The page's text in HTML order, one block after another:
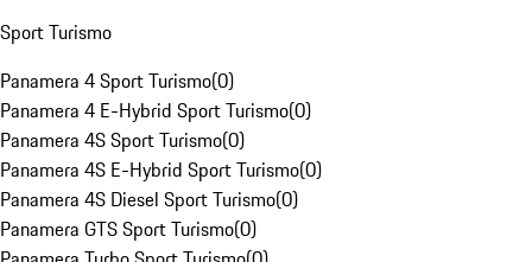
Sport Turismo
Panamera 4 Sport Turismo(0)
Panamera 4 E-Hybrid Sport Turismo(0)
Panamera 4S Sport Turismo(0)
Panamera 4S E-Hybrid Sport Turismo(0)
Panamera 4S Diesel Sport Turismo(0)
Panamera GTS Sport Turismo(0)